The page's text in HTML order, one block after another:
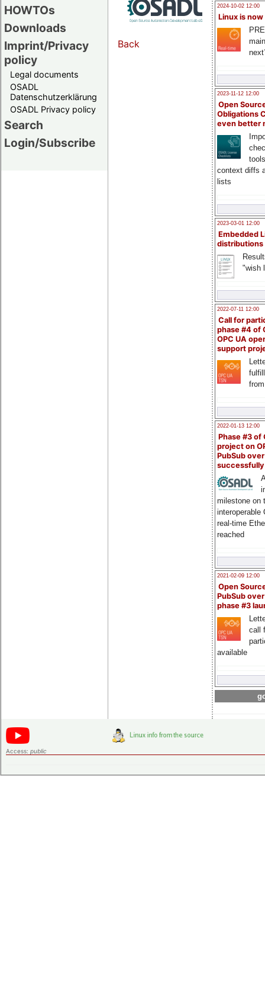
HOWTOs
Downloads
Imprint/Privacy
policy
Legal documents
OSADL
Datenschutzerklärung
OSADL Privacy policy
Search
Login/Subscribe
2024-10-02 12:00
Linux is now
2023-11-12 12:00
Open
Obligations
even better
context diffs
lists
2023-03-01 12:00
Embedded
distributions
"wish
2022-07-11 12:00
Call for
phase #4 of
OPC UA
support
2022-01-13 12:00
Phase #3 of
project on
PubSub over
milestone on
interoperable
real-time
reached
2021-02-09 12:00
Open
PubSub
phase #3
call
available
Back
Access: public